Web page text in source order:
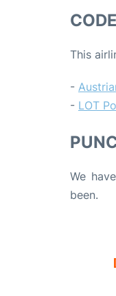
This
-
- LOT
We
been.